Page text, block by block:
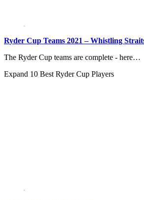
Ryder Cup Teams 2021 – Whistling
The Ryder Cup teams are complete - here…
Expand 10 Best Ryder Cup Players